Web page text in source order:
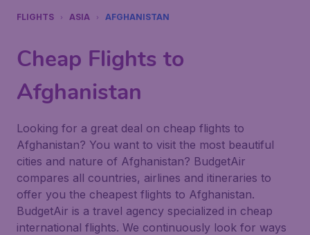
FLIGHTS ASIA AFGHANISTAN
Cheap Flights to
Afghanistan
Looking for a great deal on cheap flights to
Afghanistan? You want to visit the most beautiful
cities and nature of Afghanistan? BudgetAir
compares all countries, airlines and itineraries to
offer you the cheapest flights to Afghanistan.
BudgetAir is a travel agency specialized in cheap
international flights. We continuously look for ways